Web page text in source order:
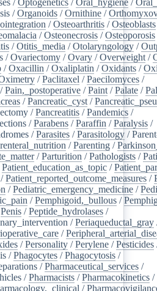
/Organoids /Ornithine /
/Osteoarthritis /Osteoblasts
/Osteonecrosis /Osteoporosis
/Otitis_media /Otolaryngology /
/Ovariectomy /Ovary /Overweight /
/Oxacillin /Oxaliplatin /Oxidants /
/Paclitaxel /Paecilomyces /
/Pain,_postoperative /Paint /Palate /
/Pancreatic_cyst /
/Pancreatitis /Pandemics /
/Parabens /Paraffin /Paralysis /
/Parasites /Parasitology /
/Parenting /
/Parturition /Pathologists /
Patient_education_as_topic /
/Patient_reported_outcome_measures /
/Pediatric_emergency_medicine /
/Pemphigoid,_bullous /
Penis /Peptide_hydrolases /
/Periaqueductal_gray
/
/Personality /Perylene /Pesticides
/Phagocytes /Phagocytosis /
/Pharmaceutical_services /
/Pharmacists /Pharmacokinetics /
/